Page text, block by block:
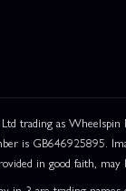
trading as
is GB646925895.
in good faith, may